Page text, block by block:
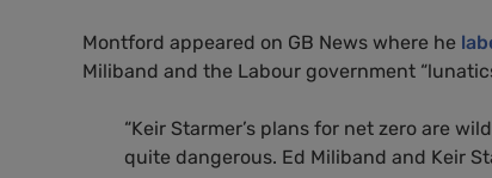
Montford appeared on GB News where he
Miliband and the Labour government
“Keir Starmer’s plans for net zero are
quite dangerous. Ed Miliband and Keir